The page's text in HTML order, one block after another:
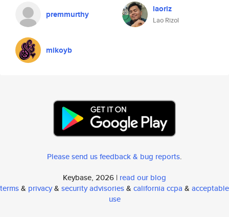
premmurthy laoriz
Lao Rizol
mikoyb
Please send us feedback & bug reports.
Keybase, 2026 | read our blog
terms& privacy& security advisories& california ccpa & acceptable
use